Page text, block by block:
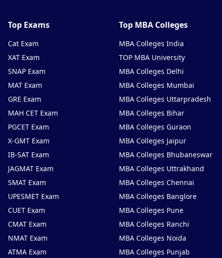
Top Exams
Cat Exam
XAT Exam
SNAP Exam
MAT Exam
GRE Exam
MAH CET Exam
PGCET Exam
X-GMT Exam
IB-SAT Exam
JAGMAT Exam
SMAT Exam
UPESMET Exam
CUET Exam
CMAT Exam
NMAT Exam
ATMA Exam
Top MBA Colleges
MBA Colleges India
TOP MBA University
MBA Colleges Delhi
MBA Colleges Mumbai
MBA Colleges Uttarpradesh
MBA Colleges Bihar
MBA Colleges Guraon
MBA Colleges Jaipur
MBA Colleges Bhubaneswar
MBA Colleges Uttrakhand
MBA Colleges Chennai
MBA Colleges Banglore
MBA Colleges Pune
MBA Colleges Ranchi
MBA Colleges Noida
MBA Colleges Punjab